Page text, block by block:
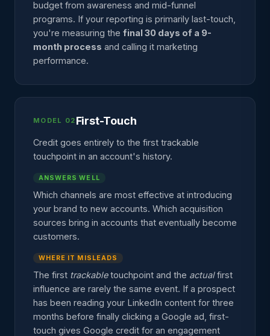
budget from awareness and mid-funnel
programs. If your reporting is primarily last-touch,
you're measuring the final 30 days of a 9-
month process and calling it marketing
performance.
MODEL 02 First-Touch
Credit goes entirely to the first trackable
touchpoint in an account's history.
ANSWERS WELL
Which channels are most effective at introducing
your brand to new accounts. Which acquisition
sources bring in accounts that eventually become
customers.
WHERE IT MISLEADS
The first trackabletouchpoint and the actualfirst
influence are rarely the same event. If a prospect
has been reading your LinkedIn content for three
months before finally clicking a Google ad, first-
touch gives Google credit for an engagement